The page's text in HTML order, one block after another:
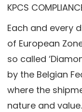
KPCS
Each and every
of European
so called
by the Belgian
where the
nature and